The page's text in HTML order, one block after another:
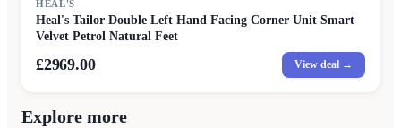
HEAL'S
Heal's Tailor Double Left Hand Facing Corner Unit Smart
Velvet Petrol Natural Feet
£2969.00 View deal →
Explore more